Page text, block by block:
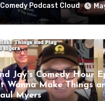
Comedy Podcast Cloud
Jay’s Comedy Hour
Wanna Make Things
Myers